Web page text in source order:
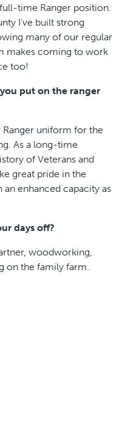
time Ranger position.
I've built strong
many of our regular
makes coming to work
too!
put on the ranger
uniform for the
As a long-time
of Veterans and
great pride in the
enhanced capacity as
days off?
woodworking,
on the family farm.